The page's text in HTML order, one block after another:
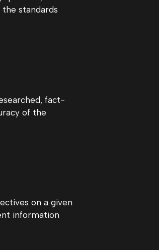
standards
fact-
of the
on a given
information